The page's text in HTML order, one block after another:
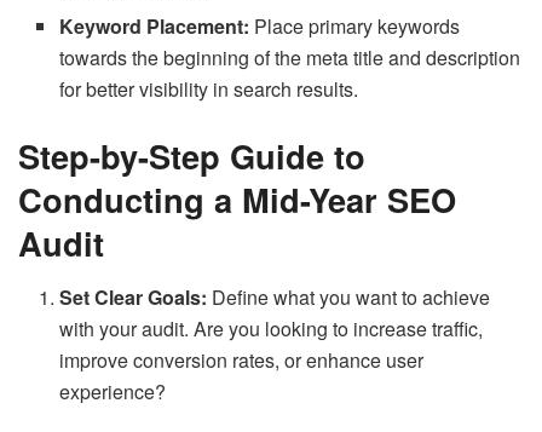
Keyword Placement: Place primary keywords
towards the beginning of the meta title and description
for better visibility in search results.
Step-by-Step Guide to
Conducting a Mid-Year SEO
Audit
Set Clear Goals: Define what you want to achieve
with your audit. Are you looking to increase traffic,
improve conversion rates, or enhance user
experience?